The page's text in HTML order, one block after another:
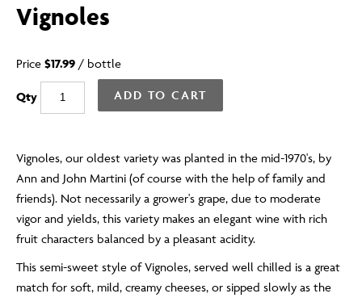
Vignoles
Price $17.99 / bottle
Qty ADD TO CART
Vignoles, our oldest variety was planted in the mid-1970's, by
Ann and John Martini (of course with the help of family and
friends). Not necessarily a grower's grape, due to moderate
vigor and yields, this variety makes an elegant wine with rich
fruit characters balanced by a pleasant acidity.
This semi-sweet style of Vignoles, served well chilled is a great
match for soft, mild, creamy cheeses, or sipped slowly as the